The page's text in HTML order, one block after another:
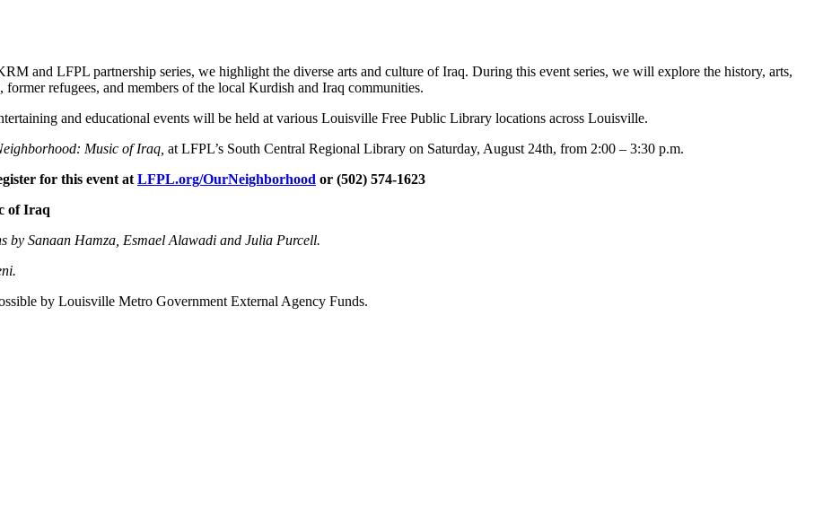
and LFPL partnership series, we highlight the diverse arts and culture of Iraq. During this event series, we will explore the history, arts,
refugees, and members of the local Kurdish and Iraq communities.
and educational events will be held at various Louisville Free Public Library locations across Louisville.
Music of Iraq, at LFPL’s South Central Regional Library on Saturday, August 24th, from 2:00 – 3:30 p.m.
for this event at LFPL.org/OurNeighborhood or (502) 574-1623
of Iraq
by Sanaan Hamza, Esmael Alawadi and Julia Purcell.
by Louisville Metro Government External Agency Funds.